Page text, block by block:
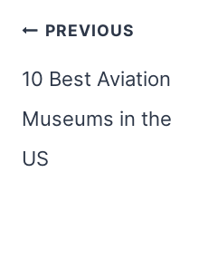
Post
navigation
PREVIOUS
10 Best Aviation
Museums in the
US